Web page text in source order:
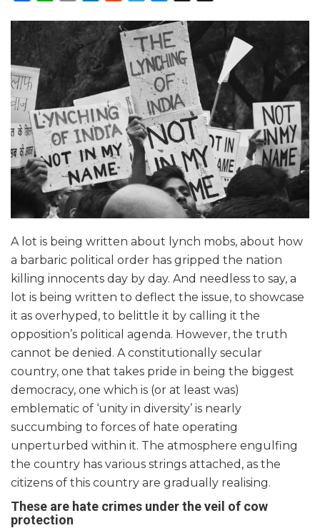
A lot is being written about lynch mobs, about how
a barbaric political order has gripped the nation
killing innocents day by day. And needless to say, a
lot is being written to deflect the issue, to showcase
it as overhyped, to belittle it by calling it the
opposition’s political agenda. However, the truth
cannot be denied. A constitutionally secular
country, one that takes pride in being the biggest
democracy, one which is (or at least was)
emblematic of ‘unity in diversity’ is nearly
succumbing to forces of hate operating
unperturbed within it. The atmosphere engulfing
the country has various strings attached, as the
citizens of this country are gradually realising.
These are hate crimes under the veil of cow
protection